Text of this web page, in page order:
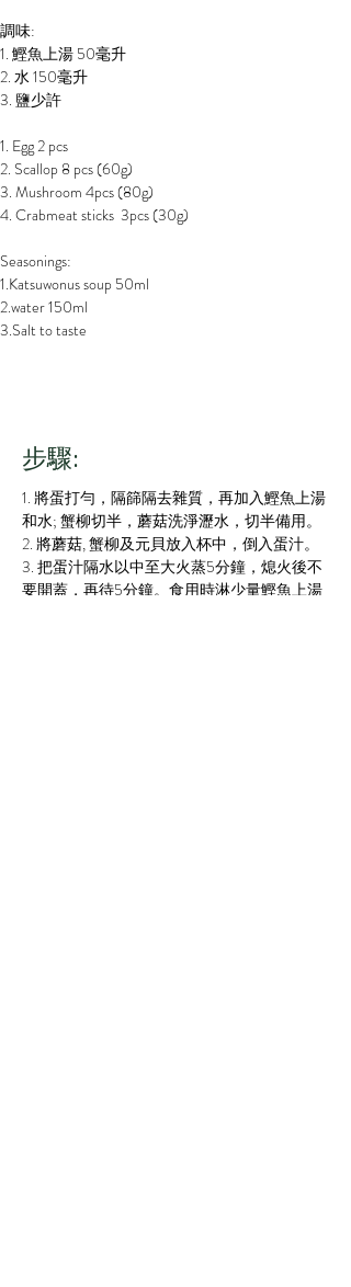
調味:
1. 鰹魚上湯 50毫升
2. 水 150毫升
3. 鹽少許
1. Egg 2 pcs
2. Scallop 8 pcs (60g)
3. Mushroom 4pcs (80g)
4. Crabmeat sticks  3pcs (30g)
Seasonings:
1.Katsuwonus soup 50ml
2.water 150ml
3.Salt to taste
步驟:
1. 將蛋打勻，隔篩隔去雜質，再加入鰹魚上湯
和水; 蟹柳切半，蘑菇洗淨瀝水，切半備用。
2. 將蘑菇, 蟹柳及元貝放入杯中，倒入蛋汁。
3. 把蛋汁隔水以中至大火蒸5分鐘，熄火後不
要開蓋，再待5分鐘。食用時淋少量鰹魚上湯